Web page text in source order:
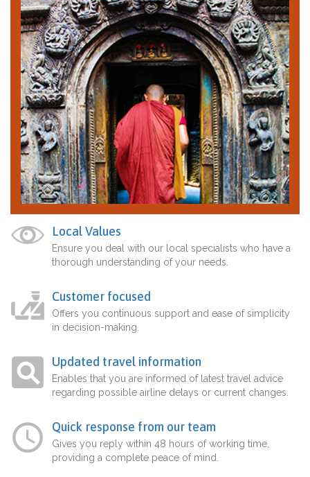
Local Values
Ensure you deal with our local specialists who have a
thorough understanding of your needs.
Customer focused
Offers you continuous support and ease of simplicity
in decision-making.
Updated travel information
Enables that you are informed of latest travel advice
regarding possible airline delays or current changes.
Quick response from our team
Gives you reply within 48 hours of working time,
providing a complete peace of mind.